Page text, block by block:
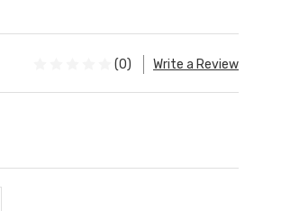
(0) Write a Review